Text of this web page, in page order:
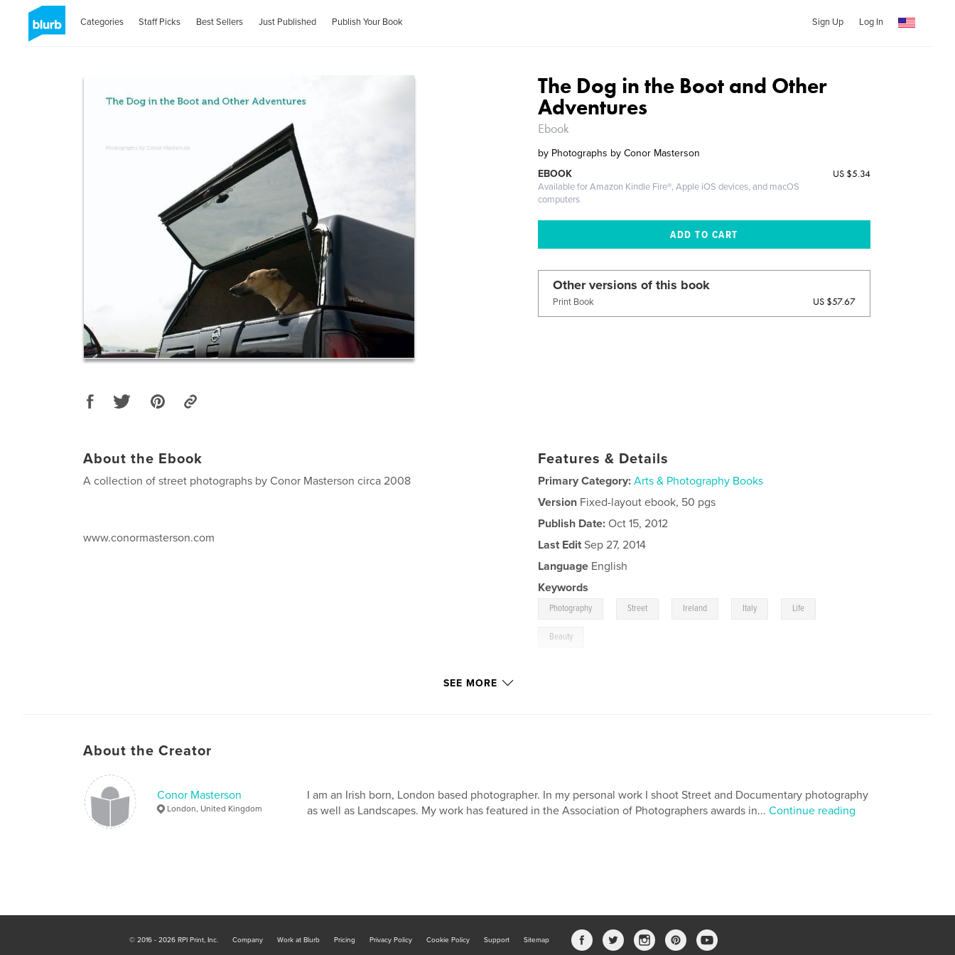
Categories Staff Picks Best Sellers Just Published Publish Your Book Sign Up Log In
The Dog in the Boot and Other
Adventures
Ebook
by Photographs by Conor Masterson
US $5.34
EBOOK
Available for Amazon Kindle Fire®, Apple iOS devices, and macOS
computers
Other versions of this book
Print Book US $57.67
About the Ebook
A collection of street photographs by Conor Masterson circa 2008
www.conormasterson.com
Features & Details
Primary Category: Arts & Photography Books
Version Fixed-layout ebook, 50 pgs
Publish Date: Oct 15, 2012
Last Edit Sep 27, 2014
Language English
Keywords
Photography Street Ireland Italy Life
Beauty
SEE MORE
About the Creator
Conor Masterson
London, United Kingdom
I am an Irish born, London based photographer. In my personal work I shoot Street and Documentary photography
as well as Landscapes. My work has featured in the Association of Photographers awards in... Continue reading
© 2016 - 2026 RPI Print, Inc. Company Work at Blurb Pricing Privacy Policy Cookie Policy Support Sitemap